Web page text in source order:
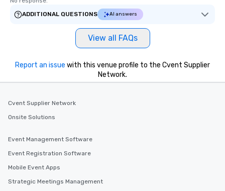
ADDITIONAL QUESTIONS
AI answers
View all FAQs
Report an issue with this venue profile to the Cvent Supplier
Network.
Cvent Supplier Network
Onsite Solutions
Event Management Software
Event Registration Software
Mobile Event Apps
Strategic Meetings Management